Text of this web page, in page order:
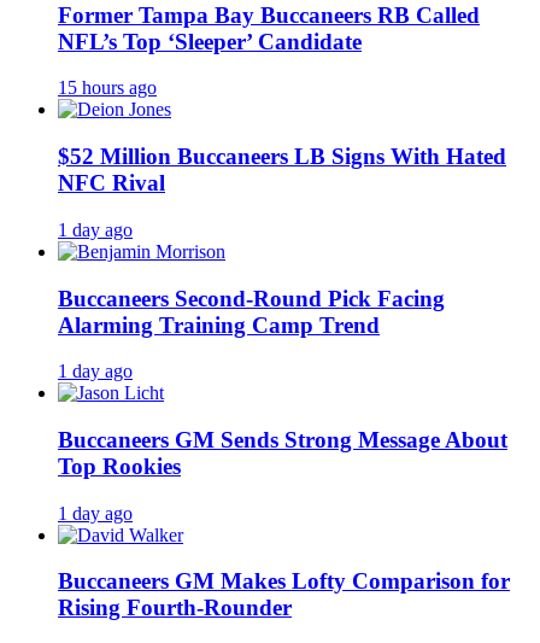
Former Tampa Bay Buccaneers RB Called
NFL’s Top ‘Sleeper’ Candidate
15 hours ago
$52 Million Buccaneers LB Signs With Hated
NFC Rival
1 day ago
Buccaneers Second-Round Pick Facing
Alarming Training Camp Trend
1 day ago
Buccaneers GM Sends Strong Message About
Top Rookies
1 day ago
Buccaneers GM Makes Lofty Comparison for
Rising Fourth-Rounder